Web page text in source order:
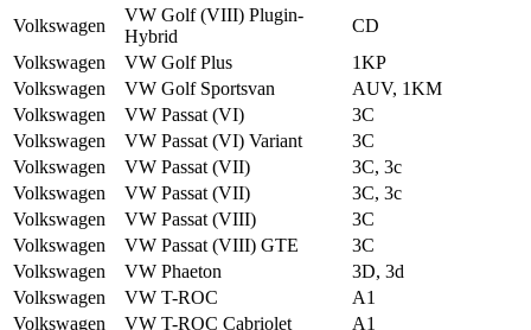
Volkswagen
VW Golf (VIII) Plug­in­
Hybrid
CD
Volkswagen
VW Golf Plus
1KP
Volkswagen
VW Golf Sportsvan
AUV, 1KM
Volkswagen
VW Passat (VI)
3C
Volkswagen
VW Passat (VI) Variant
3C
Volkswagen
VW Passat (VII)
3C, 3c
Volkswagen
VW Passat (VII)
3C, 3c
Volkswagen
VW Passat (VIII)
3C
Volkswagen
VW Passat (VIII) GTE
3C
Volkswagen
VW Phaeton
3D, 3d
Volkswagen
VW T-ROC
A1
Volkswagen
VW T-ROC Cabriolet
A1